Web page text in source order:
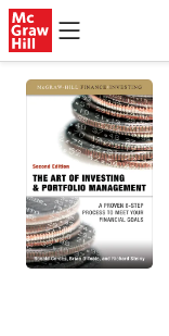
Skip to main content